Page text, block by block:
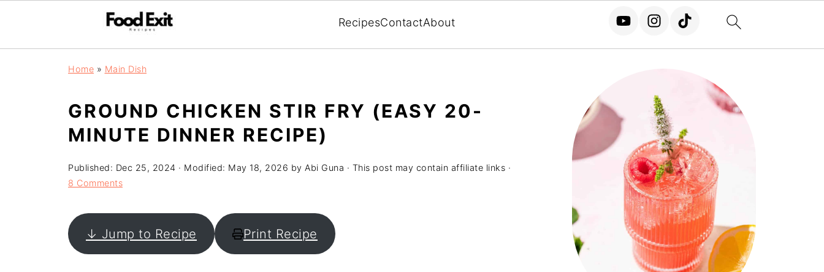
RecipesContactAbout
Home » Main Dish
GROUND CHICKEN STIR FRY (EASY 20-
MINUTE DINNER RECIPE)
Published: Dec 25, 2024 · Modified: May 18, 2026 by Abi Guna · This post may contain affiliate links ·
8 Comments
↓ Jump to Recipe Print Recipe